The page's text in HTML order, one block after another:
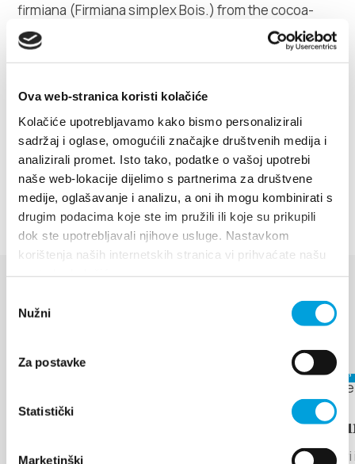
Ova web-stranica koristi kolačiće
Kolačiće upotrebljavamo kako bismo personalizirali
sadržaj i oglase, omogućili značajke društvenih medija i
analizirali promet. Isto tako, podatke o vašoj upotrebi
naše web-lokacije dijelimo s partnerima za društvene
medije, oglašavanje i analizu, a oni ih mogu kombinirati s
drugim podacima koje ste im pružili ili koje su prikupili
dok ste upotrebljavali njihove usluge. Nastavkom
korištenja naših internetskih stranica vi prihvaćate našu
pristanka
Nužni
Za postavke
Statistički
Marketinški
firmiana (Firmiana simplex Bois.) from the cocoa-
tree family, scented callicantus and other trees. The
garden was uncared for decades. Fortunately, its
Project documentation is needed for restoration of
the park. The next steps would be restitution and
revitalization of the park. Such a park would become
one of our tourist attractions.
EVENTS
THE LEGEND OF
August
Arias
Kaštel